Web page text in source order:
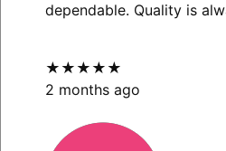
dependable. Quality is
★★★★★
2 months ago